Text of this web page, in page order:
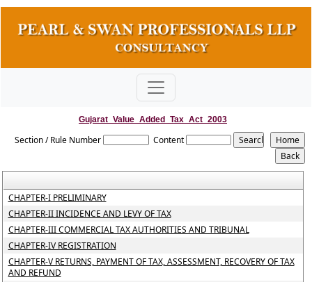
Gujarat_Value_Added_Tax_Act_2003
Section / Rule Number Content
CHAPTER-I PRELIMINARY
CHAPTER-II INCIDENCE AND LEVY OF TAX
CHAPTER-III COMMERCIAL TAX AUTHORITIES AND TRIBUNAL
CHAPTER-IV REGISTRATION
CHAPTER-V RETURNS, PAYMENT OF TAX, ASSESSMENT, RECOVERY OF TAX
AND REFUND